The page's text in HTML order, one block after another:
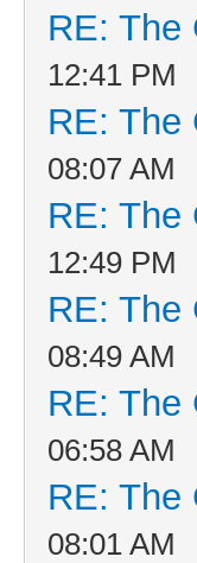
RE: The
12:41 PM
RE: The
08:07 AM
RE: The
12:49 PM
RE: The
08:49 AM
RE: The
06:58 AM
RE: The
08:01 AM